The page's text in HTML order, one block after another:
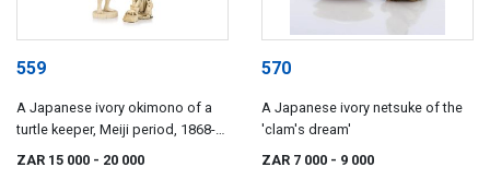
559
A Japanese ivory okimono of a
turtle keeper, Meiji period, 1868-
ZAR 15 000 - 20 000
570
A Japanese ivory netsuke of the
'clam's dream'
ZAR 7 000 - 9 000